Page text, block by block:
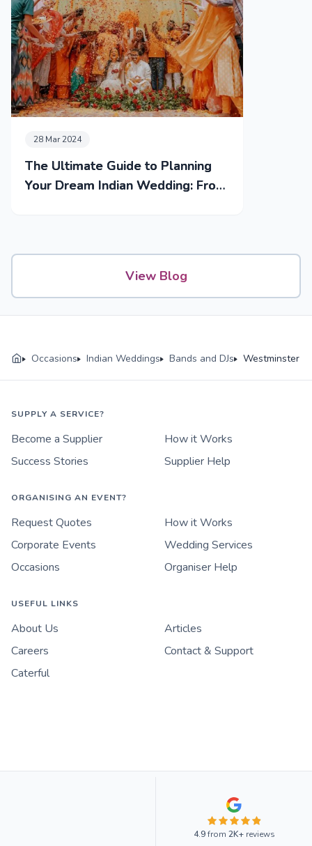
28 Mar 2024
The Ultimate Guide to Planning
Your Dream Indian Wedding: From
View Blog
Occasions Indian Weddings Bands and DJs Westminster
SUPPLY A SERVICE?
Become a Supplier
How it Works
Success Stories
Supplier Help
ORGANISING AN EVENT?
Request Quotes
How it Works
Corporate Events
Wedding Services
Occasions
Organiser Help
USEFUL LINKS
About Us
Articles
Careers
Contact & Support
Caterful
4.9from 2K+reviews